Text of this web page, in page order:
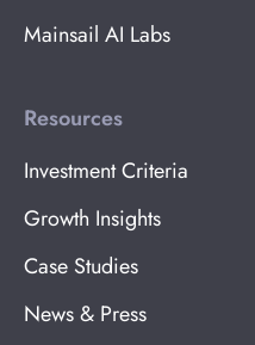
Mainsail AI Labs
Resources
Investment Criteria
Growth Insights
Case Studies
News & Press